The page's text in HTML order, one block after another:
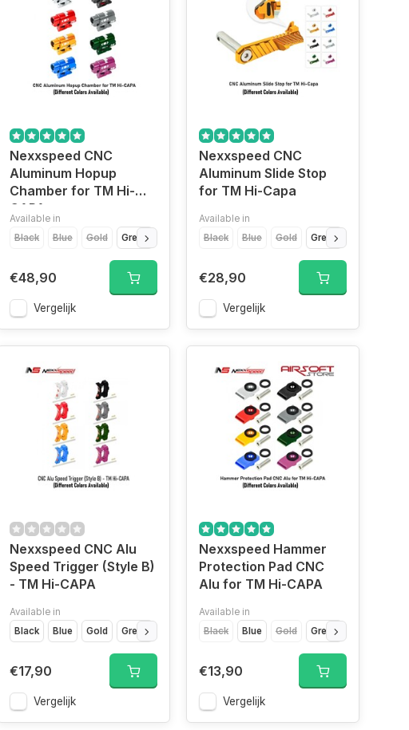
Red / Gold
Nexxspeed CNC
Aluminum Hopup
Chamber for TM Hi-
CAPA
Available in
Black
Blue Gold Green Red Silver Titanium Grey
€48,90
Vergelijk
Nexxspeed CNC
Aluminum Slide Stop
for TM Hi-Capa
Available in
Black
Blue Gold Green
€28,90
Vergelijk
Red Silver Titanium Grey
Nexxspeed CNC Alu
Speed Trigger (Style B)
- TM Hi-CAPA
Available in
Black
Blue Gold Green Red Silver Titan Grey
€17,90
Vergelijk
Nexxspeed Hammer
Protection Pad CNC
Alu for TM Hi-CAPA
Available in
Black
Blue Gold Green
€13,90
Vergelijk